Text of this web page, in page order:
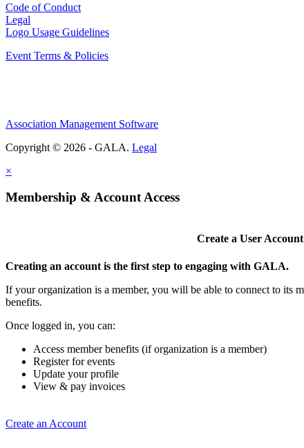
Code of Conduct
Legal
Logo Usage Guidelines
Event Terms & Policies
Association Management Software
Copyright © 2026 - GALA. Legal
×
Membership & Account Access
Create a User Account
Creating an account is the first step to engaging with GALA.
If your organization is a member, you will be able to connect to its
benefits.
Once logged in, you can:
Access member benefits (if organization is a member)
Register for events
Update your profile
View & pay invoices
Create an Account